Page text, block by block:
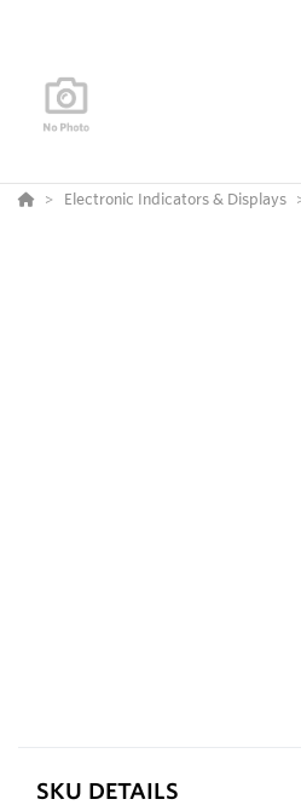
Electronic Indicators & Displays
SKU DETAILS